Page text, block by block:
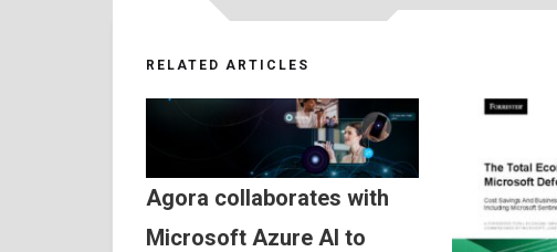
RELATED ARTICLES
Agora collaborates with
Microsoft Azure AI to